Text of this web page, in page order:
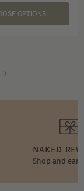
OPTIONS
NAKED
Shop and